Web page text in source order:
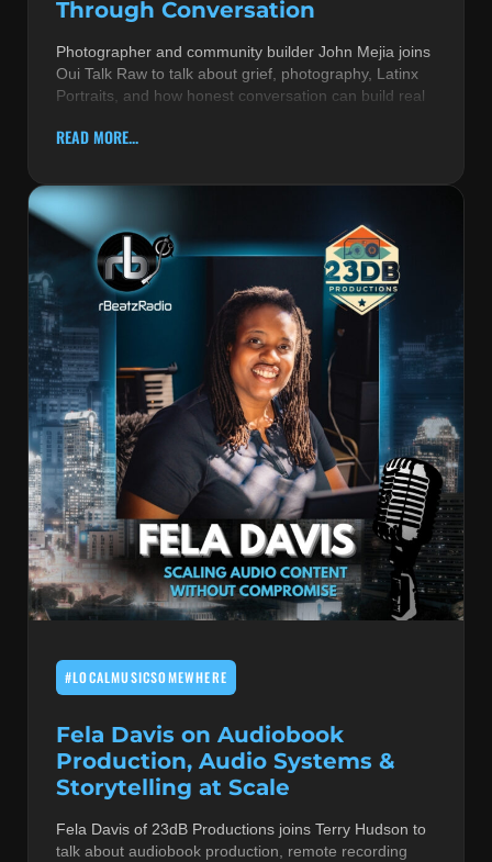
RBTZTV ORIGINAL
REVIEWS
ROCK & METAL
Through Conversation
Photographer and community builder John Mejia joins
Oui Talk Raw to talk about grief, photography, Latinx
Portraits, and how honest conversation can build real
READ MORE...
#LOCALMUSICSOMEWHERE
Fela Davis on Audiobook
Production, Audio Systems &
Storytelling at Scale
Fela Davis of 23dB Productions joins Terry Hudson to
talk about audiobook production, remote recording